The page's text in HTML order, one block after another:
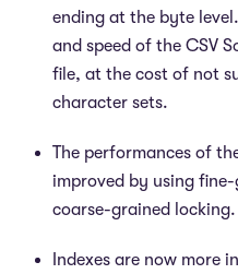
ending at the byte
and speed of the CSV
file, at the cost of not
character sets.
The performances of
improved by using
coarse-grained locking.
Indexes are now more